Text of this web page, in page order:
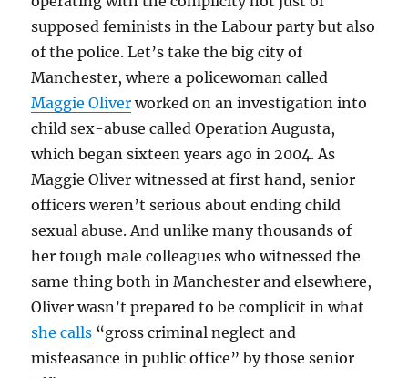
supposed feminists in the Labour party but also
of the police. Let’s take the big city of
Manchester, where a policewoman called
Maggie Oliver worked on an investigation into
child sex-abuse called Operation Augusta,
which began sixteen years ago in 2004. As
Maggie Oliver witnessed at first hand, senior
officers weren’t serious about ending child
sexual abuse. And unlike many thousands of
her tough male colleagues who witnessed the
same thing both in Manchester and elsewhere,
Oliver wasn’t prepared to be complicit in what
she calls “gross criminal neglect and
misfeasance in public office” by those senior